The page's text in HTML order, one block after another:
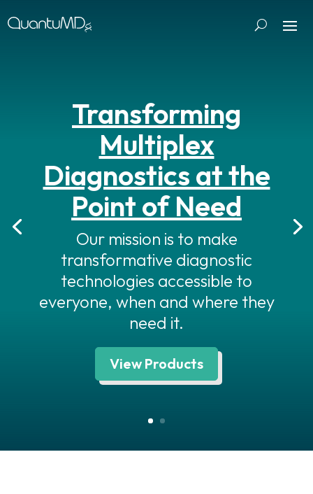
Transforming
Multiplex
Diagnostics at the
Point of Need
Our mission is to make
transformative diagnostic
technologies accessible to
everyone, when and where they
need it.
View Products